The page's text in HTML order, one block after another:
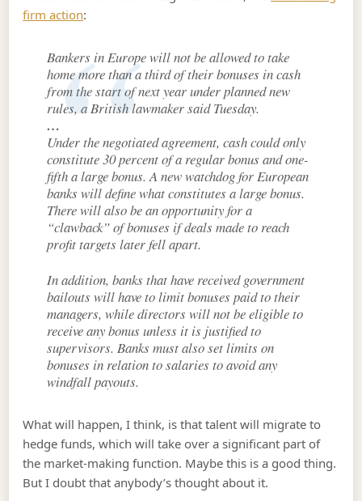
firm action:
Bankers in Europe will not be allowed to take
home more than a third of their bonuses in cash
from the start of next year under planned new
rules, a British lawmaker said Tuesday.
…
Under the negotiated agreement, cash could only
constitute 30 percent of a regular bonus and one-
fifth a large bonus. A new watchdog for European
banks will define what constitutes a large bonus.
There will also be an opportunity for a
“clawback” of bonuses if deals made to reach
profit targets later fell apart.
In addition, banks that have received government
bailouts will have to limit bonuses paid to their
managers, while directors will not be eligible to
receive any bonus unless it is justified to
supervisors. Banks must also set limits on
bonuses in relation to salaries to avoid any
windfall payouts.
What will happen, I think, is that talent will migrate to
hedge funds, which will take over a significant part of
the market-making function. Maybe this is a good thing.
But I doubt that anybody’s thought about it.